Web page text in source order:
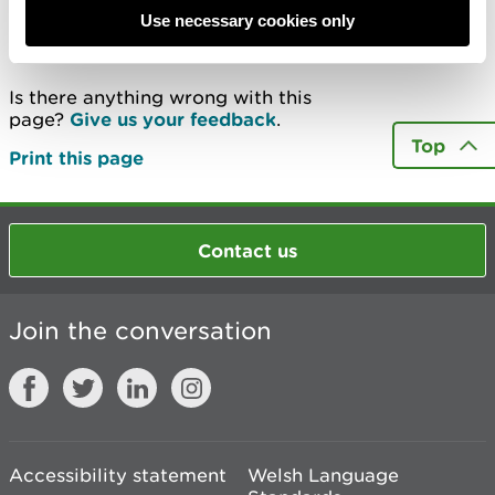
Use necessary cookies only
Last updated 18 Feb 2025
Is there anything wrong with this
page? Give us your feedback.
Print this page
Top
Contact us
Join the conversation
Accessibility statement
Welsh Language